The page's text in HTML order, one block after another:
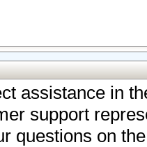
assistance in
support
questions on